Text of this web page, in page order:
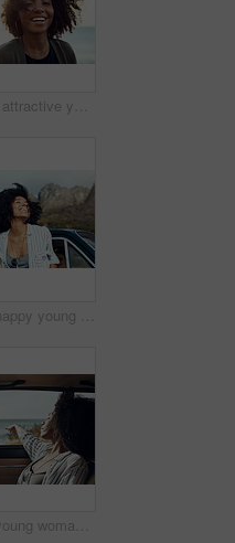
Shot of an attractive young woman enjoying a vacation along the coast
Shot of a happy young woman leaning out of a car window on a road trip
Shot of a young woman enjoying a relaxing road trip